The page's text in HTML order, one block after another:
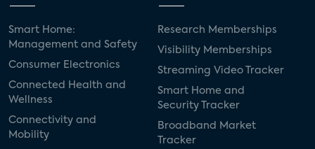
Smart Home:
Management and Safety
Consumer Electronics
Connected Health and
Wellness
Connectivity and
Mobility
Research Memberships
Visibility Memberships
Streaming Video Tracker
Smart Home and
Security Tracker
Broadband Market
Tracker